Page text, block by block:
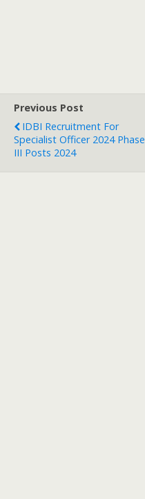
Previous Post
IDBI Recruitment For
Specialist Officer 2024 Phase
III Posts 2024